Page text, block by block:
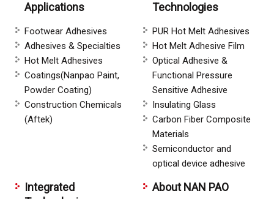
Applications
Footwear Adhesives
Adhesives & Specialties
Hot Melt Adhesives
Coatings(Nanpao Paint,
Powder Coating)
Construction Chemicals
(Aftek)
Technologies
PUR Hot Melt Adhesives
Hot Melt Adhesive Film
Optical Adhesive &
Functional Pressure
Sensitive Adhesive
Insulating Glass
Carbon Fiber Composite
Materials
Semiconductor and
optical device adhesive
Integrated
About NAN PAO